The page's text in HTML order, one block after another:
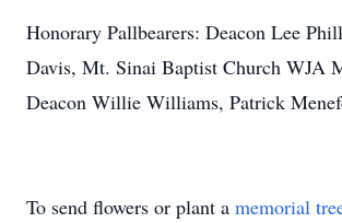
Honorary Pallbearers: Deacon Lee
Davis, Mt. Sinai Baptist Church WJA
Deacon Willie Williams, Patrick
To send flowers or plant a memorial